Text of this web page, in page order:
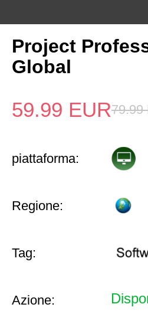
Project
Global
59.99 EUR79.99
piattaforma:
Regione:
Tag:
Azione: